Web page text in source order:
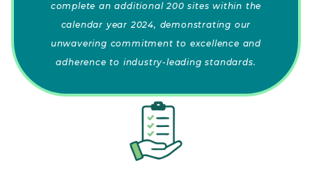
complete an additional 200 sites within the
calendar year 2024, demonstrating our
unwavering commitment to excellence and
adherence to industry-leading standards.